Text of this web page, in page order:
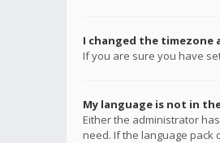
I changed the timezone
If you are sure you have
My language is not in
Either the administrator
need. If the language